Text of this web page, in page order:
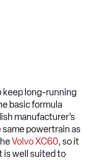
keep long-running
basic formula
manufacturer’s
powertrain as
Volvo XC60, so it
is well suited to